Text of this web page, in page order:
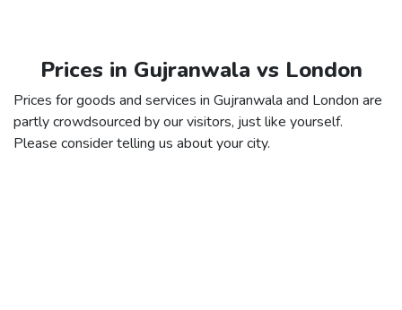
Prices in Gujranwala vs London
Prices for goods and services in Gujranwala and London are
partly crowdsourced by our visitors, just like yourself.
Please consider telling us about your city.